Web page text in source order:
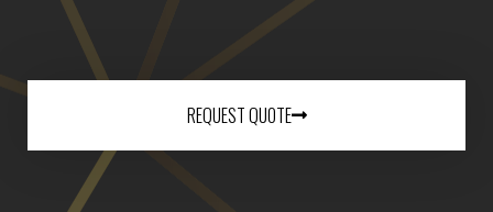
REQUEST QUOTE